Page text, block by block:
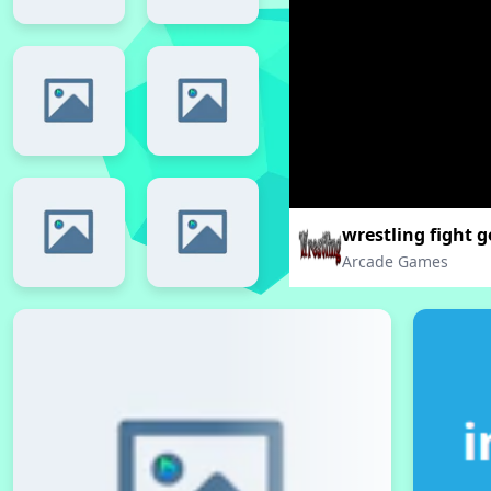
wrestling fight
Arcade Games